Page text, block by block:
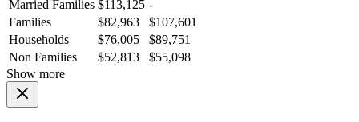
Married Families $113,125 -
Families
$82,963
$107,601
Households
$76,005
$89,751
Non Families
$52,813
$55,098
Show more